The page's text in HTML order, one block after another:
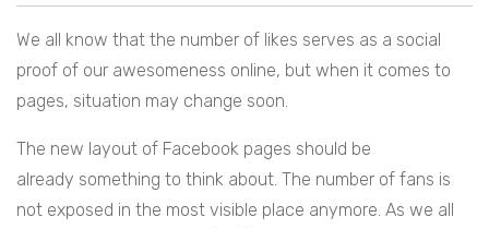
We all know that the number of likes serves as a social
proof of our awesomeness online, but when it comes to
pages, situation may change soon.
The new layout of Facebook pages should be
already something to think about. The number of fans is
not exposed in the most visible place anymore. As we all